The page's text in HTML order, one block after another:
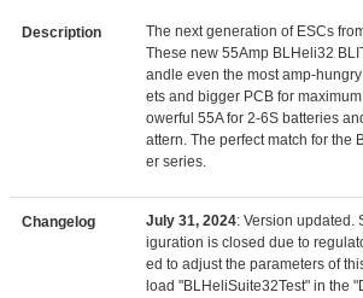
Description
The next generation of ESCs
These new 55Amp BLHeli32
andle even the most amp-
ets and bigger PCB for
owerful 55A for 2-6S batteries
attern. The perfect match for the
er series.
Changelog July 31, 2024: Version updated.
iguration is closed due to
ed to adjust the parameters of
load "BLHeliSuite32Test" in the